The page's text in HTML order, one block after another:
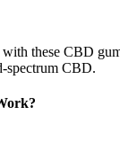
these CBD
spectrum CBD.